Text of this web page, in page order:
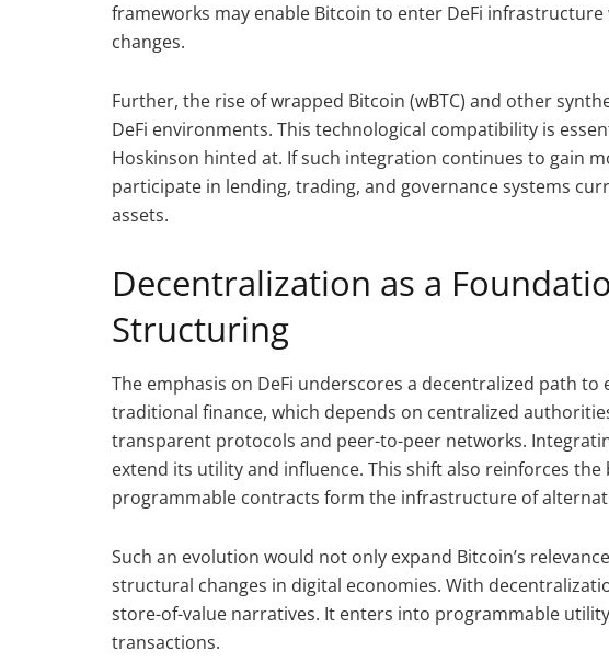
frameworks may enable Bitcoin to enter DeFi
changes.
Further, the rise of wrapped Bitcoin (wBTC) and other
DeFi environments. This technological compatibility is
Hoskinson hinted at. If such integration continues to gain
participate in lending, trading, and governance systems
assets.
Decentralization as a
Structuring
The emphasis on DeFi underscores a decentralized path
traditional finance, which depends on centralized
transparent protocols and peer-to-peer networks.
extend its utility and influence. This shift also reinforces
programmable contracts form the infrastructure of
Such an evolution would not only expand Bitcoin’s
structural changes in digital economies. With
store-of-value narratives. It enters into programmable
transactions.